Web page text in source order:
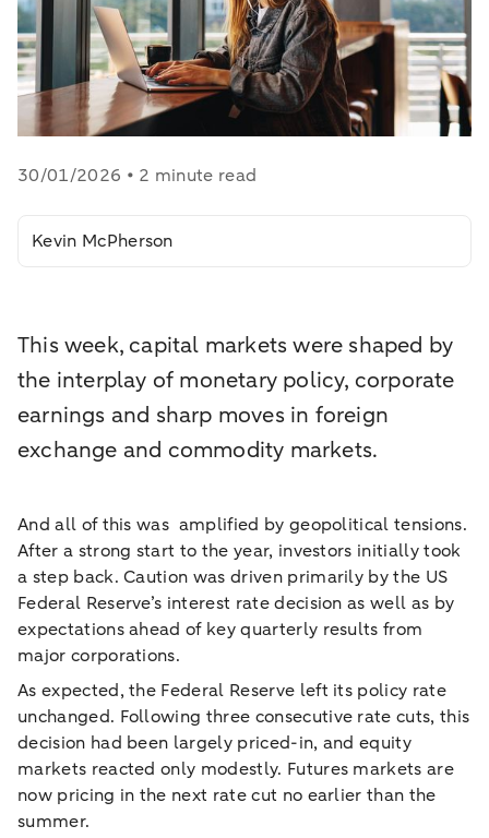
30/01/2026 • 2 minute read
Kevin McPherson
This week, capital markets were shaped by
the interplay of monetary policy, corporate
earnings and sharp moves in foreign
exchange and commodity markets.
And all of this was amplified by geopolitical tensions.
After a strong start to the year, investors initially took
a step back. Caution was driven primarily by the US
Federal Reserve’s interest rate decision as well as by
expectations ahead of key quarterly results from
major corporations.
As expected, the Federal Reserve left its policy rate
unchanged. Following three consecutive rate cuts, this
decision had been largely priced-in, and equity
markets reacted only modestly. Futures markets are
now pricing in the next rate cut no earlier than the
summer.